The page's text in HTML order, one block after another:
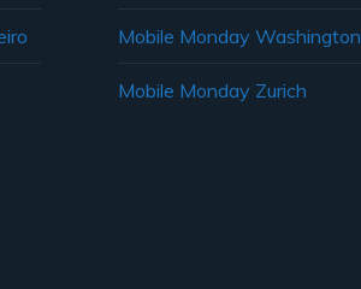
Mobile Monday Washington
Mobile Monday Zurich